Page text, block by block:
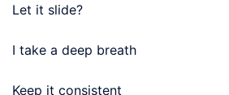
Let it slide?
I take a deep breath
Keep it consistent